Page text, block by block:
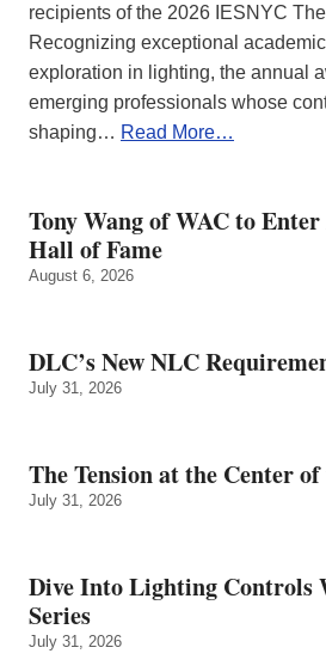
recipients of the 2026 IESNYC
Recognizing exceptional
exploration in lighting, the annual
emerging professionals whose
shaping… Read More…
Tony Wang of WAC to
Hall of Fame
August 6, 2026
DLC’s New NLC
July 31, 2026
The Tension at the Center
July 31, 2026
Dive Into Lighting Controls
Series
July 31, 2026